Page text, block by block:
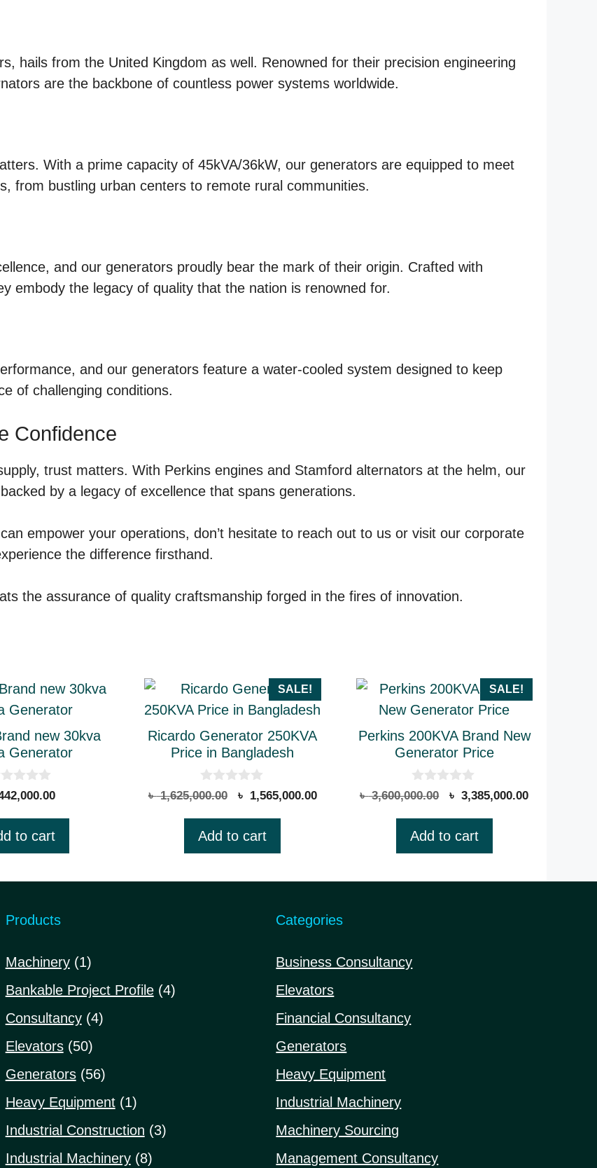
hails from the United Kingdom as well. Renowned for their precision engineering
are the backbone of countless power systems worldwide.
With a prime capacity of 45kVA/36kW, our generators are equipped to meet
from bustling urban centers to remote rural communities.
and our generators proudly bear the mark of their origin. Crafted with
embody the legacy of quality that the nation is renowned for.
and our generators feature a water-cooled system designed to keep
of challenging conditions.
Confidence
trust matters. With Perkins engines and Stamford alternators at the helm, our
by a legacy of excellence that spans generations.
empower your operations, don’t hesitate to reach out to us or visit our corporate
the difference firsthand.
the assurance of quality craftsmanship forged in the fires of innovation.
new 30kva
Generator
to cart
SALE!
Ricardo Generator 250KVA
Price in Bangladesh
0
u
o
f
৳1,625,000.00
Original
was:
৳ 1,565,000.00Current
Add to cart
SALE!
Perkins 200KVA Brand New
Generator Price
0
u
o
f
৳3,600,000.00
Original
was:
৳ 3,385,000.00Current
Add to cart
Products
Machinery 11
product
Bankable Project Profile 44
Consultancy 44
Elevators 5050
products
Generators 5656
products
Heavy Equipment 11
product
Industrial Construction 33
Industrial Machinery 88
Categories
Business Consultancy
Elevators
Financial Consultancy
Generators
Heavy Equipment
Industrial Machinery
Machinery Sourcing
Management Consultancy